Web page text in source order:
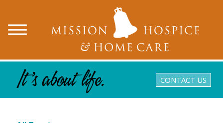
CONTACT US